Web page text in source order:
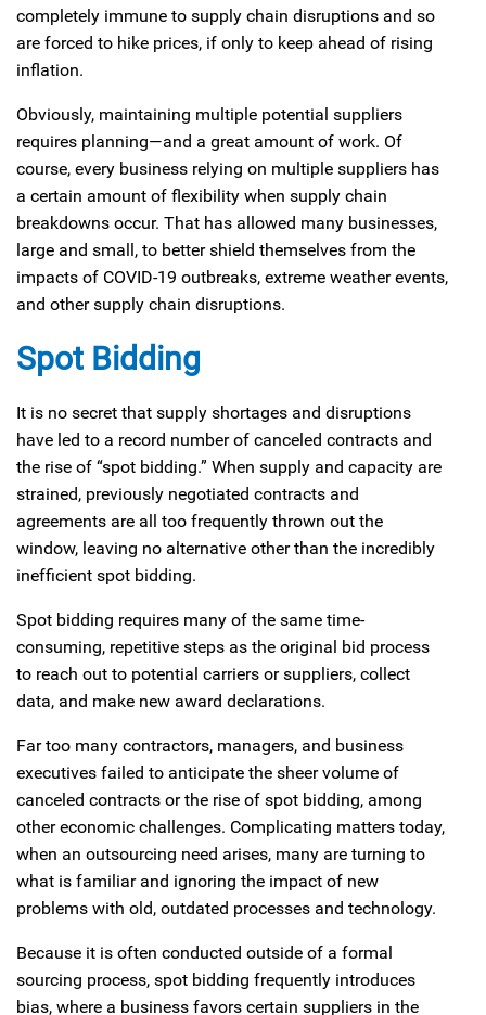
completely immune to supply chain disruptions and so
are forced to hike prices, if only to keep ahead of rising
inflation.
Obviously, maintaining multiple potential suppliers
requires planning—and a great amount of work. Of
course, every business relying on multiple suppliers has
a certain amount of flexibility when supply chain
breakdowns occur. That has allowed many businesses,
large and small, to better shield themselves from the
impacts of COVID-19 outbreaks, extreme weather events,
and other supply chain disruptions.
Spot Bidding
It is no secret that supply shortages and disruptions
have led to a record number of canceled contracts and
the rise of “spot bidding.” When supply and capacity are
strained, previously negotiated contracts and
agreements are all too frequently thrown out the
window, leaving no alternative other than the incredibly
inefficient spot bidding.
Spot bidding requires many of the same time-
consuming, repetitive steps as the original bid process
to reach out to potential carriers or suppliers, collect
data, and make new award declarations.
Far too many contractors, managers, and business
executives failed to anticipate the sheer volume of
canceled contracts or the rise of spot bidding, among
other economic challenges. Complicating matters today,
when an outsourcing need arises, many are turning to
what is familiar and ignoring the impact of new
problems with old, outdated processes and technology.
Because it is often conducted outside of a formal
sourcing process, spot bidding frequently introduces
bias, where a business favors certain suppliers in the